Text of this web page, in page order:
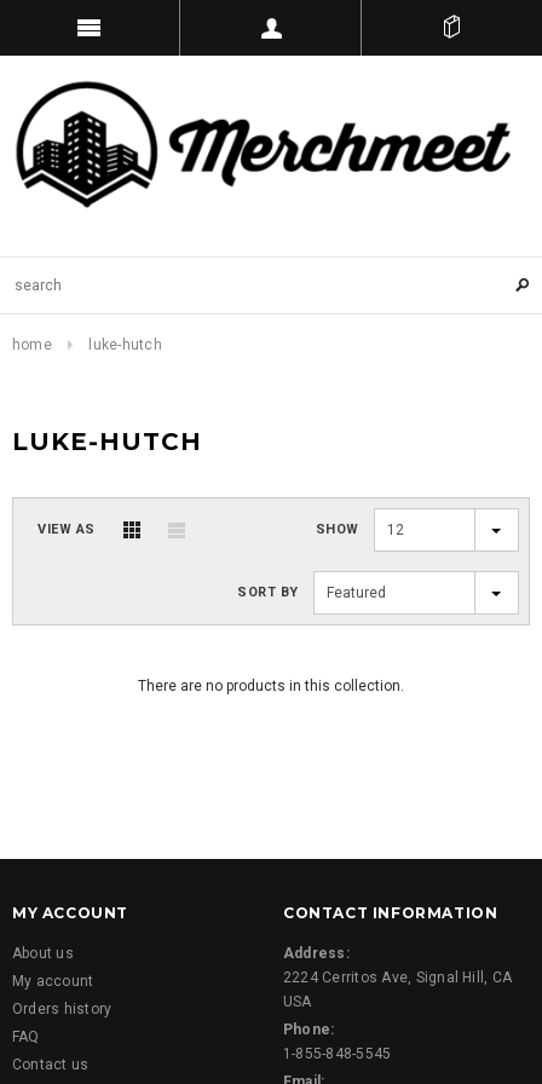
home luke-hutch
LUKE-HUTCH
VIEW AS SHOW 12
SORT BY Featured
There are no products in this collection.
MY ACCOUNT
About us
My account
Orders history
FAQ
Contact us
CONTACT INFORMATION
Address:
2224 Cerritos Ave, Signal Hill, CA
USA
Phone:
1-855-848-5545